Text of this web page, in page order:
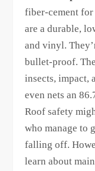
fiber-cement for
are a durable,
and vinyl.
bullet-proof.
insects, impact,
even nets an
Roof safety
who manage to
falling off.
learn about